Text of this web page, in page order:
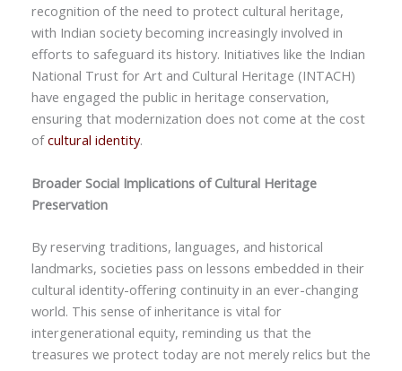
recognition of the need to protect cultural heritage,
with Indian society becoming increasingly involved in
efforts to safeguard its history. Initiatives like the Indian
National Trust for Art and Cultural Heritage (INTACH)
have engaged the public in heritage conservation,
ensuring that modernization does not come at the cost
ofcultural identity.
Broader Social Implications of Cultural Heritage
Preservation
By reserving traditions, languages, and historical
landmarks, societies pass on lessons embedded in their
cultural identity-offering continuity in an ever-changing
world. This sense of inheritance is vital for
intergenerational equity, reminding us that the
treasures we protect today are not merely relics but the